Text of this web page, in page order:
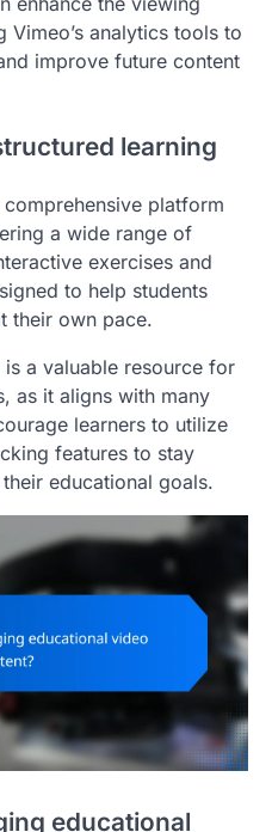
Vimeo’s analytics tools to
improve future content
learning
platform
a wide range of
exercises and
to help students
their own pace.
is a valuable resource for
as it aligns with many
learners to utilize
features to stay
educational goals.
educational